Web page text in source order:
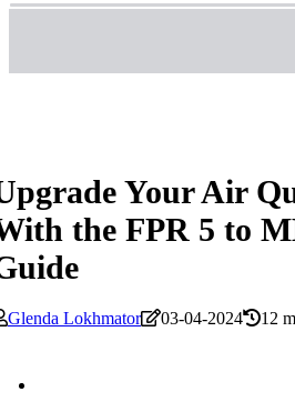
Your Air
the FPR 5 to
Glenda Lokhmator 03-04-2024 12